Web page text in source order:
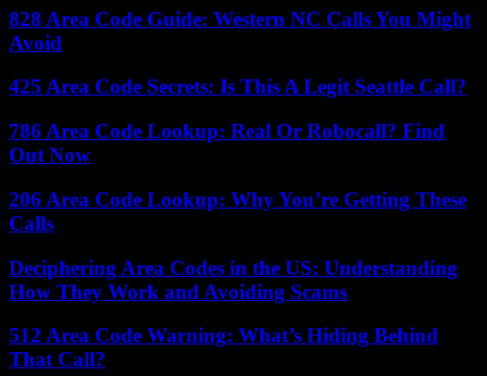
828 Area Code Guide: Western NC Calls You Might
Avoid
425 Area Code Secrets: Is This A Legit Seattle Call?
786 Area Code Lookup: Real Or Robocall? Find
Out Now
206 Area Code Lookup: Why You’re Getting These
Calls
Deciphering Area Codes in the US: Understanding
How They Work and Avoiding Scams
512 Area Code Warning: What’s Hiding Behind
That Call?